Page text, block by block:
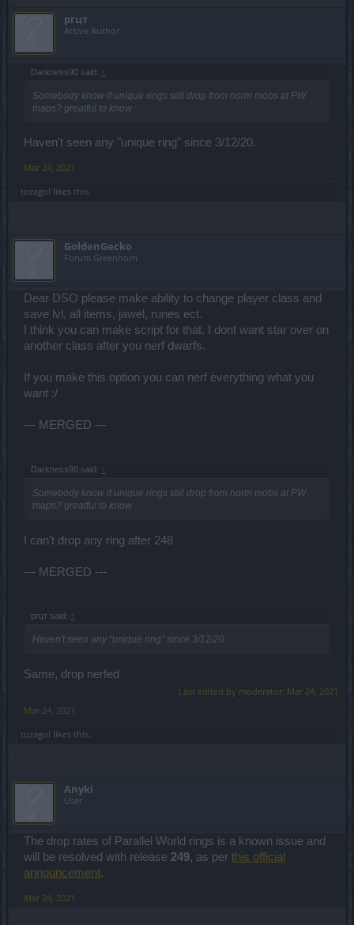
ргцт
Active Author
Darkness90 said: ↑
Somebody know if unique rings still drop from norm mobs at PW
maps? greatful to know
Haven't seen any "unique ring" since 3/12/20.
Mar 24, 2021
tozagol likes this.
GoldenGecko
Forum Greenhorn
Dear DSO please make ability to change player class and
save lvl, all items, jawel, runes ect.
I think you can make script for that. I dont want star over on
another class after you nerf dwarfs.
If you make this option you can nerf everything what you
want :/
--- MERGED ---
Darkness90 said: ↑
Somebody know if unique rings still drop from norm mobs at PW
maps? greatful to know
I can't drop any ring after 248
--- MERGED ---
ргцт said: ↑
Haven't seen any "unique ring" since 3/12/20.
Same, drop nerfed
Last edited by moderator: Mar 24, 2021
Mar 24, 2021
tozagol likes this.
Anyki
User
The drop rates of Parallel World rings is a known issue and
will be resolved with release 249, as per this official
announcement.
Mar 24, 2021